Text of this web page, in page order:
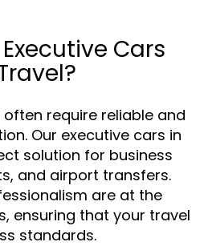
Cars
require reliable and
Our executive cars in
solution for business
and airport transfers.
are at the
ensuring that your travel
standards.